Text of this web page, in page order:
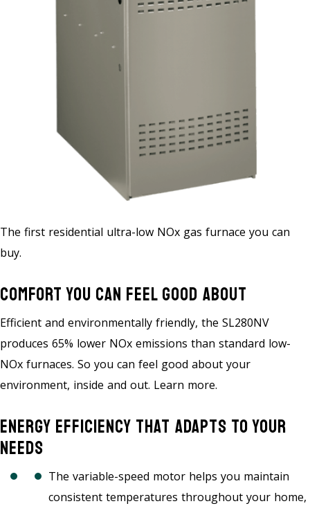
The first residential ultra-low NOx gas furnace you can
buy.
Comfort You Can Feel Good About
Efficient and environmentally friendly, the SL280NV
produces 65% lower NOx emissions than standard low-
NOx furnaces. So you can feel good about your
environment, inside and out. Learn more.
Energy Efficiency That Adapts To Your
Needs
The variable-speed motor helps you maintain
consistent temperatures throughout your home,